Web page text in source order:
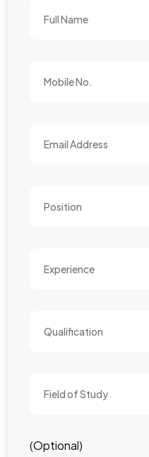
(Optional)